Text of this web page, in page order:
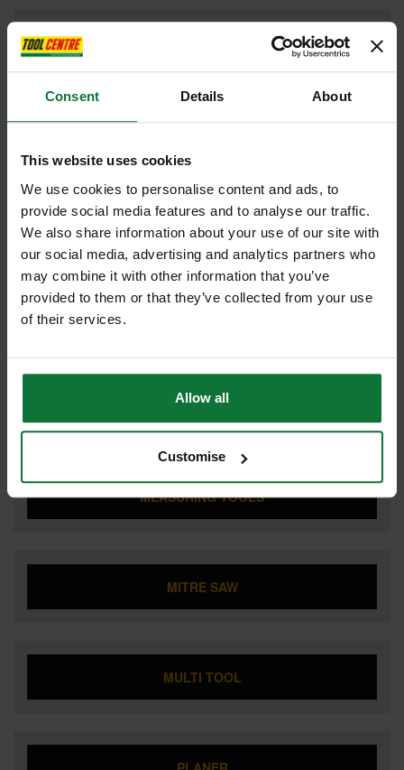
Consent Details About
This website uses cookies
We use cookies to personalise content and ads, to
provide social media features and to analyse our traffic.
We also share information about your use of our site with
our social media, advertising and analytics partners who
may combine it with other information that you’ve
provided to them or that they’ve collected from your use
of their services.
Allow all
Customise
IMPACT DRIVER
JOBSITE RADIO
MEASURING TOOLS
MITRE SAW
MULTI TOOL